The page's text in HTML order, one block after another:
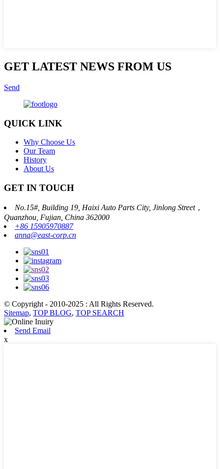
GET LATEST NEWS FROM US
Send
QUICK LINK
Why Choose Us
Our Team
History
About Us
GET IN TOUCH
No.15#, Building 19, Haixi Auto Parts City, Jinlong Street，
Quanzhou, Fujian, China 362000
+86 15905970887
anna@east-corp.cn
© Copyright - 2010-2025 : All Rights Reserved.
Sitemap, TOP BLOG, TOP SEARCH
Send Email
x